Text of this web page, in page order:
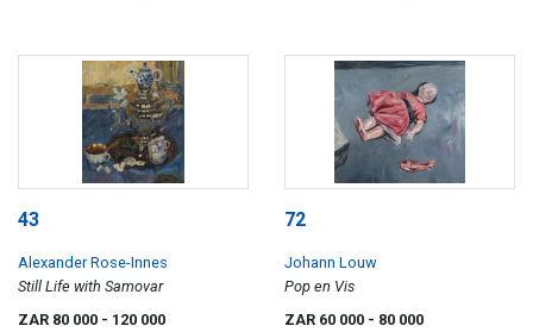
43
Alexander Rose-Innes
Still Life with Samovar
ZAR 80 000 - 120 000
72
Johann Louw
Pop en Vis
ZAR 60 000 - 80 000